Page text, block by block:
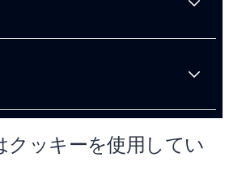
クッキーを使用してい